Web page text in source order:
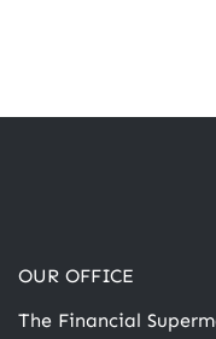
OUR OFFICE
The Financial